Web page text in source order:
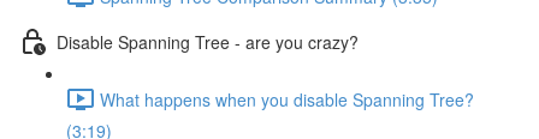
Disable Spanning Tree - are you crazy?
What happens when you disable Spanning Tree?
(3:19)